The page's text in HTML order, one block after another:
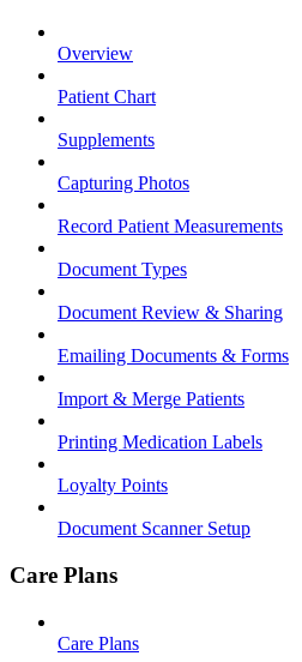
Overview
Patient Chart
Supplements
Capturing Photos
Record Patient Measurements
Document Types
Document Review & Sharing
Emailing Documents & Forms
Import & Merge Patients
Printing Medication Labels
Loyalty Points
Document Scanner Setup
Care Plans
Care Plans